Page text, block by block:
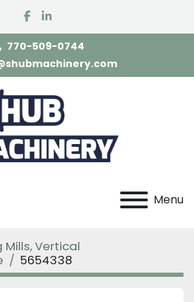
facebook
linkedin
770-509-0744
Menu
Mills, Vertical
5654338